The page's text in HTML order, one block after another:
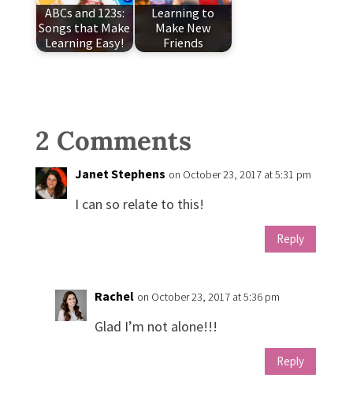
ABCs and 123s:
Songs that Make
Learning Easy!
Learning to
Make New
Friends
2 Comments
Janet Stephens on October 23, 2017 at 5:31 pm
I can so relate to this!
Reply
Rachel on October 23, 2017 at 5:36 pm
Glad I’m not alone!!!
Reply